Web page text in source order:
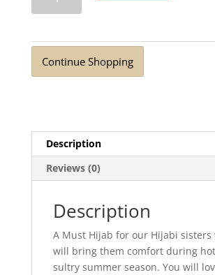
Mustard
quantity
Continue Shopping
Description
Reviews (0)
Description
A Must Hijab for our Hijabi sisters
will bring them comfort during
sultry summer season. You will